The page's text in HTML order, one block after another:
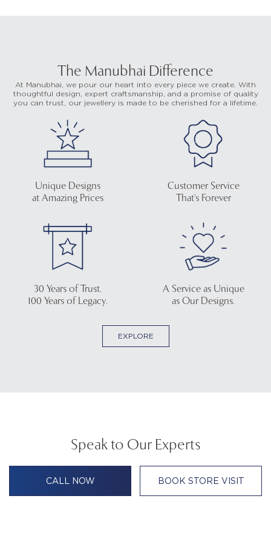
The Manubhai Difference
At Manubhai, we pour our heart into every piece we create. With
thoughtful design, expert craftsmanship, and a promise of quality
you can trust, our jewellery is made to be cherished for a lifetime.
Unique Designs
at Amazing Prices
Customer Service
That's Forever
30 Years of Trust.
100 Years of Legacy.
A Service as Unique
as Our Designs.
EXPLORE
Speak to Our Experts
CALL NOW BOOK STORE VISIT